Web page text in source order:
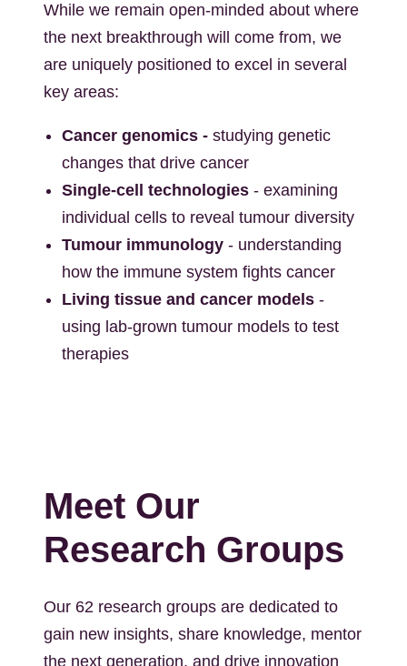
While we remain open-minded about where
the next breakthrough will come from, we
are uniquely positioned to excel in several
key areas:
Cancer genomics - studying genetic
changes that drive cancer
Single-cell technologies - examining
individual cells to reveal tumour diversity
Tumour immunology - understanding
how the immune system fights cancer
Living tissue and cancer models -
using lab-grown tumour models to test
therapies
Meet Our
Research Groups
Our 62 research groups are dedicated to
gain new insights, share knowledge, mentor
the next generation, and drive innovation